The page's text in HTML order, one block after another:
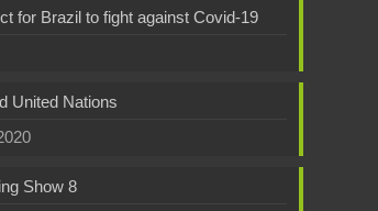
for Brazil to fight against Covid-19
United Nations
Show 8